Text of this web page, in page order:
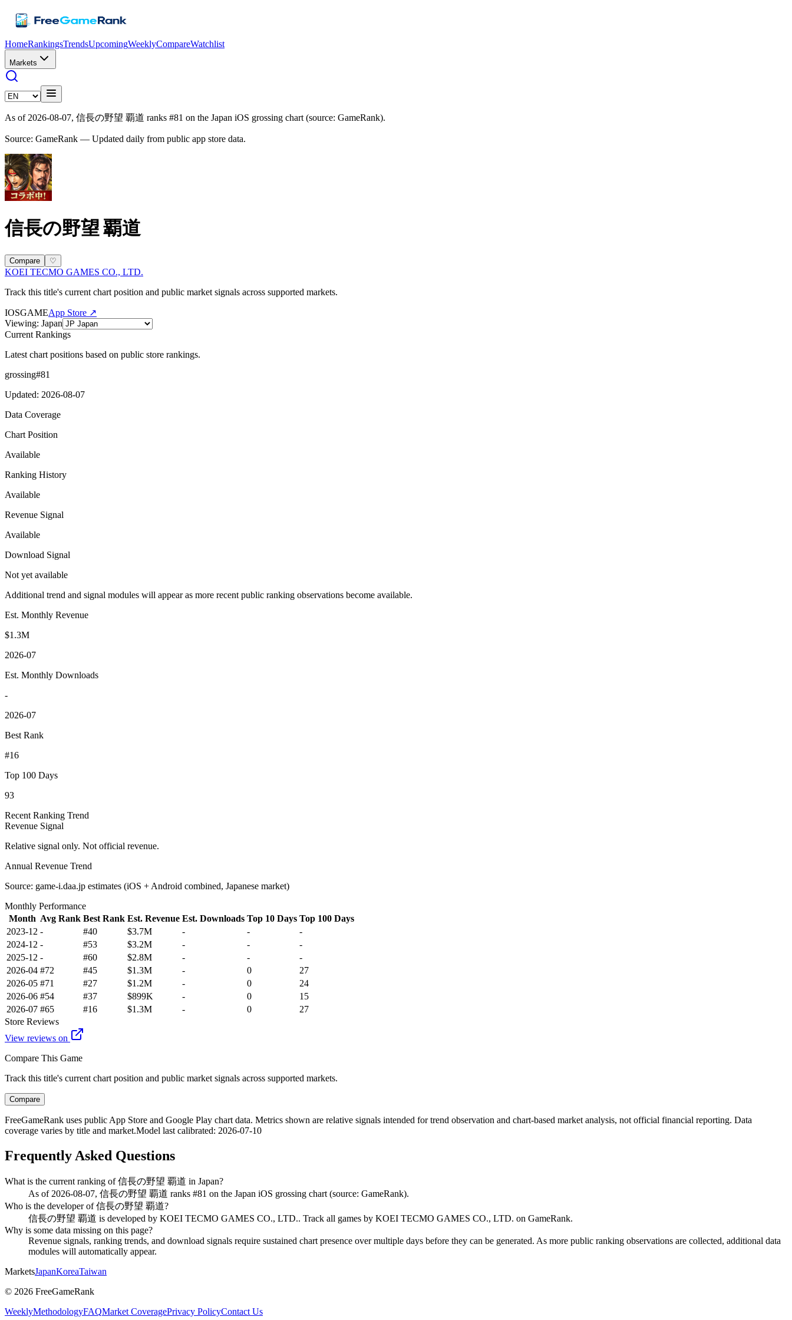
HomeRankingsTrendsUpcomingWeeklyCompareWatchlist
Markets
As of 2026-08-07, 信長の野望 覇道 ranks #81 on the Japan iOS grossing chart (source: GameRank).
Source: GameRank — Updated daily from public app store data.
信長の野望 覇道
Compare ♡
KOEI TECMO GAMES CO., LTD.
Track this title's current chart position and public market signals across supported markets.
IOSGAMEApp Store ↗
Viewing: Japan
Current Rankings
Latest chart positions based on public store rankings.
grossing#81
Updated: 2026-08-07
Data Coverage
Chart Position
Available
Ranking History
Available
Revenue Signal
Available
Download Signal
Not yet available
Additional trend and signal modules will appear as more recent public ranking observations become available.
Est. Monthly Revenue
$1.3M
2026-07
Est. Monthly Downloads
-
2026-07
Best Rank
#16
Top 100 Days
93
Recent Ranking Trend
Revenue Signal
Relative signal only. Not official revenue.
Annual Revenue Trend
Source: game-i.daa.jp estimates (iOS + Android combined, Japanese market)
Monthly Performance
Month Avg Rank Best Rank Est. Revenue Est. Downloads Top 10 Days Top 100 Days
2023-12 - #40 $3.7M - -
-
2024-12 - #53 $3.2M - -
-
2025-12 - #60 $2.8M - -
-
2026-04 #72 #45 $1.3M - 0
27
2026-05 #71 #27 $1.2M - 0
24
2026-06 #54 #37 $899K - 0
15
2026-07 #65 #16 $1.3M - 0
27
Store Reviews
View reviews on
Compare This Game
Track this title's current chart position and public market signals across supported markets.
Compare
FreeGameRank uses public App Store and Google Play chart data. Metrics shown are relative signals intended for trend observation and chart-based market analysis, not official financial reporting. Data
coverage varies by title and market.Model last calibrated: 2026-07-10
Frequently Asked Questions
What is the current ranking of 信長の野望 覇道 in Japan?
As of 2026-08-07, 信長の野望 覇道 ranks #81 on the Japan iOS grossing chart (source: GameRank).
Who is the developer of 信長の野望 覇道?
信長の野望 覇道 is developed by KOEI TECMO GAMES CO., LTD.. Track all games by KOEI TECMO GAMES CO., LTD. on GameRank.
Why is some data missing on this page?
Revenue signals, ranking trends, and download signals require sustained chart presence over multiple days before they can be generated. As more public ranking observations are collected, additional data
modules will automatically appear.
MarketsJapanKoreaTaiwan
© 2026 FreeGameRank
WeeklyMethodologyFAQMarket CoveragePrivacy PolicyContact Us